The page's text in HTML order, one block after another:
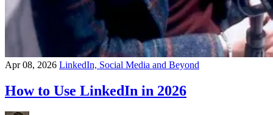
Apr 08, 2026 LinkedIn, Social Media and Beyond
How to Use LinkedIn in 2026